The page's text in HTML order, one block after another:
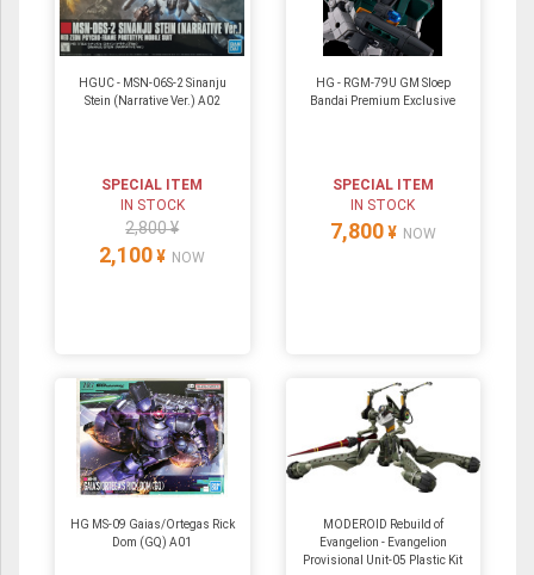
HGUC - MSN-06S-2 Sinanju
Stein (Narrative Ver.) A02
SPECIAL ITEM
IN STOCK
2,800 ¥
2,100 ¥ NOW
HG - RGM-79U GM Sloep
Bandai Premium Exclusive
SPECIAL ITEM
IN STOCK
7,800 ¥ NOW
HG MS-09 Gaias/Ortegas Rick
Dom (GQ) A01
MODEROID Rebuild of
Evangelion - Evangelion
Provisional Unit-05 Plastic Kit